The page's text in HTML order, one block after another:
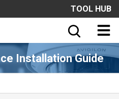
TOOL HUB
Installation Guide